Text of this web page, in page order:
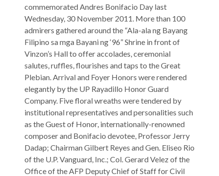
commemorated Andres Bonifacio Day last
Wednesday, 30 November 2011. More than 100
admirers gathered around the “Ala-ala ng Bayang
Filipino sa mga Bayani ng ‘96” Shrine in front of
Vinzon’s Hall to offer accolades, ceremonial
salutes, ruffles, flourishes and taps to the Great
Plebian. Arrival and Foyer Honors were rendered
elegantly by the UP Rayadillo Honor Guard
Company. Five floral wreaths were tendered by
institutional representatives and personalities such
as the Guest of Honor, internationally-renowned
composer and Bonifacio devotee, Professor Jerry
Dadap; Chairman Gilbert Reyes and Gen. Eliseo Rio
of the U.P. Vanguard, Inc.; Col. Gerard Velez of the
Office of the AFP Deputy Chief of Staff for Civil